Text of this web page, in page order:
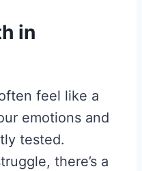
in
feel like a
emotions and
tested.
there’s a